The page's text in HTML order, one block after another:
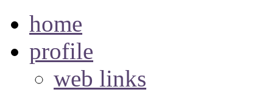
home
profile
web links